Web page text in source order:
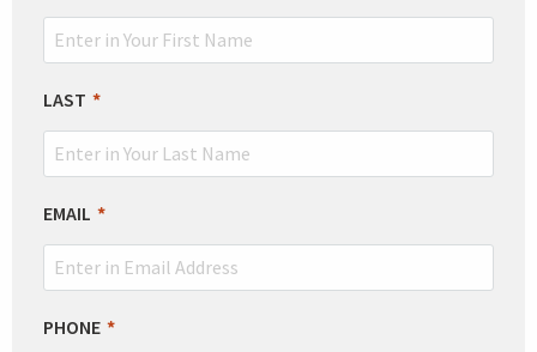
THIS
FIELD
LAST
EMAIL
PHONE